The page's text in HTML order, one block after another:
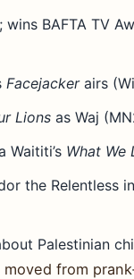
wins BAFTA TV
Facejackerairs
Lions as Waj
Waititi’s What We
the Relentless
Palestinian
from